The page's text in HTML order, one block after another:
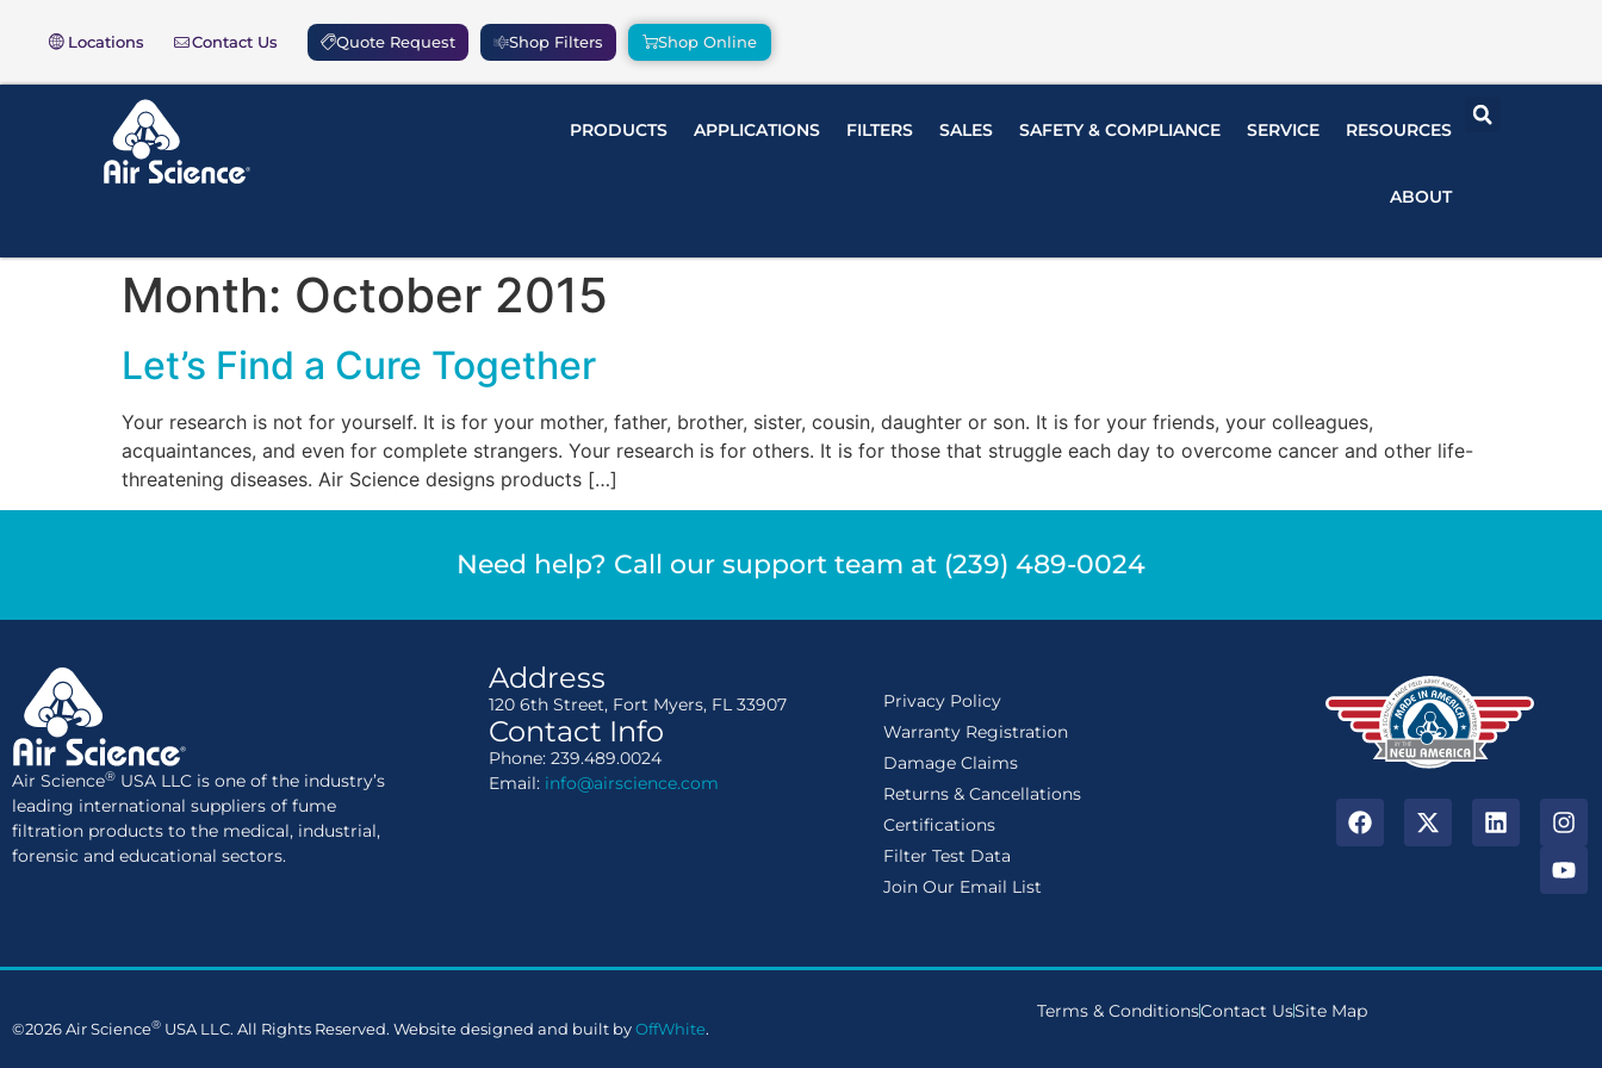
Locations Contact Us Quote Request Shop Filters Shop Online
PRODUCTS APPLICATIONS FILTERS SALES SAFETY & COMPLIANCE SERVICE RESOURCES
ABOUT
Month: October 2015
Let’s Find a Cure Together
Your research is not for yourself. It is for your mother, father, brother, sister, cousin, daughter or son. It is for your friends, your colleagues,
acquaintances, and even for complete strangers. Your research is for others. It is for those that struggle each day to overcome cancer and other life-
threatening diseases. Air Science designs products […]
Need help? Call our support team at (239) 489-0024
Air Science® USA LLC is one of the industry’s
leading international suppliers of fume
filtration products to the medical, industrial,
forensic and educational sectors.
Address
120 6th Street, Fort Myers, FL 33907
Contact Info
Phone: 239.489.0024
Email: info@airscience.com
Privacy Policy
Warranty Registration
Damage Claims
Returns & Cancellations
Certifications
Filter Test Data
Join Our Email List
©2026 Air Science® USA LLC. All Rights Reserved. Website designed and built byOffWhite.
Terms & ConditionsContact UsSite Map